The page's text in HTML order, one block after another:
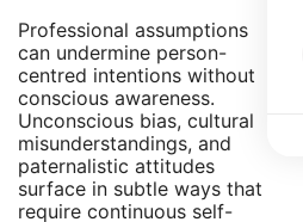
Professional assumptions
can undermine person-
centred intentions without
conscious awareness.
Unconscious bias, cultural
misunderstandings, and
paternalistic attitudes
surface in subtle ways that
require continuous self-